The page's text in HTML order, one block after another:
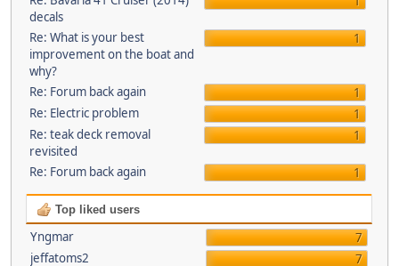
decals
Re: What is your best
improvement on the boat and
why?
1
Re: Forum back again
1
Re: Electric problem
1
Re: teak deck removal
revisited
1
Re: Forum back again 1
Top liked users
Yngmar
7
jeffatoms2
7